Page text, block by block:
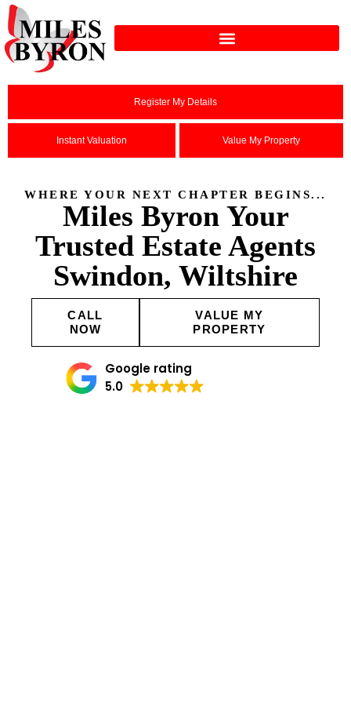
Register My Details
Instant Valuation Value My Property
WHERE YOUR NEXT CHAPTER BEGINS...
Miles Byron Your
Trusted Estate Agents
Swindon, Wiltshire
CALL
NOW
VALUE MY
PROPERTY
Google rating
5.0